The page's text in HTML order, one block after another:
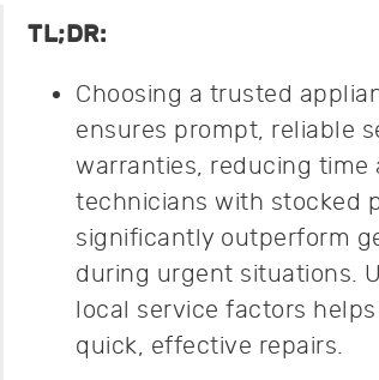
TL;DR:
Choosing a trusted
ensures prompt, reliable
warranties, reducing time
technicians with stocked
significantly outperform
during urgent situations.
local service factors
quick, effective repairs.